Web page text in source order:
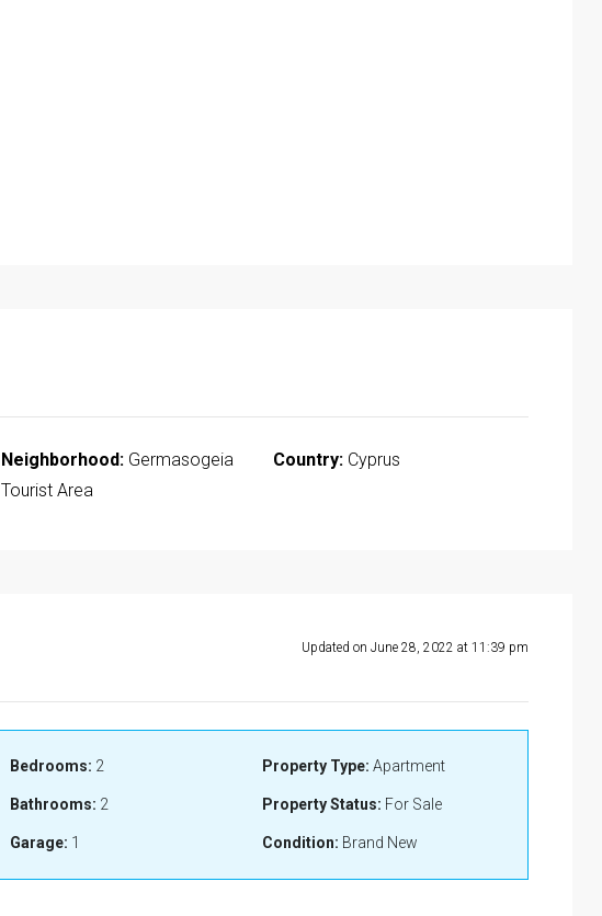
Neighborhood:Germasogeia
Tourist Area
Country: Cyprus
Updated on June 28, 2022 at 11:39 pm
Bedrooms: 2
Bathrooms: 2
Garage: 1
Property Type: Apartment
Property Status: For Sale
Condition: Brand New